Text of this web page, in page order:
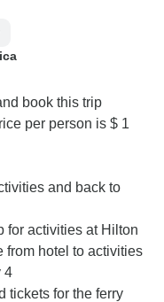
book this trip
per person is $ 1
and back to
for activities at Hilton
from hotel to activities
4
tickets for the ferry